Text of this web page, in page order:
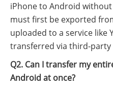
iPhone to Android without
must first be exported
uploaded to a service like
transferred via third-party
Q2. Can I transfer my
Android at once?